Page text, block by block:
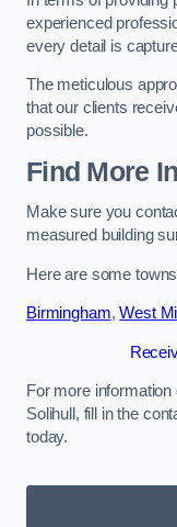
experienced
every detail is
The meticulous
that our clients
possible.
Find More
Make sure you
measured building
Here are some
Birmingham,West
For more
Solihull, fill in the
today.